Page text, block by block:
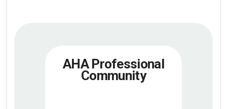
AHA Professional
Community